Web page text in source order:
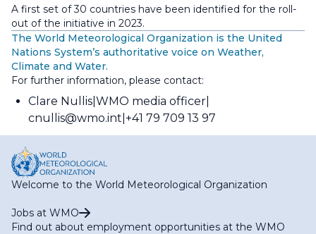
A first set of 30 countries have been identified for the roll-
out of the initiative in 2023.
The World Meteorological Organization is the United
Nations System’s authoritative voice on Weather,
Climate and Water.
For further information, please contact:
Clare Nullis WMO media officer
cnullis@wmo.int +41 79 709 13 97
Welcome to the World Meteorological Organization
Jobs at WMO
Find out about employment opportunities at the WMO